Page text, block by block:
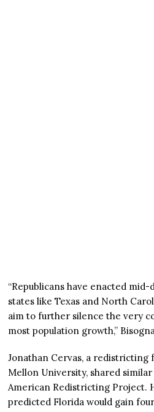
“Republicans have enacted
states like Texas and North
aim to further silence the very
most population growth,”
Jonathan Cervas, a redistricting
Mellon University, shared
American Redistricting Project.
predicted Florida would gain